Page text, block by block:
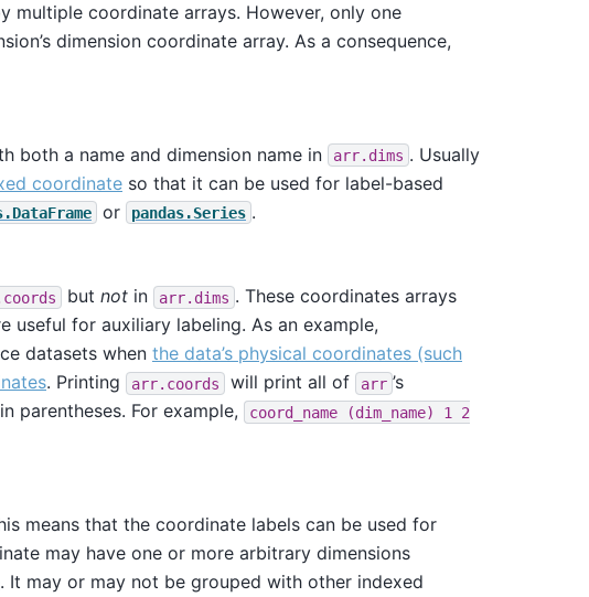
multiple coordinate arrays. However, only one
dimension coordinate array. As a consequence,
both a name and dimension name in arr.dims . Usually
coordinate so that it can be used for label-based
or pandas.Series .
but not in arr.dims . These coordinates arrays
useful for auxiliary labeling. As an example,
datasets when the data’s physical coordinates (such
. Printing arr.coords will print all of arr ’s
parentheses. For example,
coord_name (dim_name) 1
2
means that the coordinate labels can be used for
may have one or more arbitrary dimensions
. It may or may not be grouped with other indexed